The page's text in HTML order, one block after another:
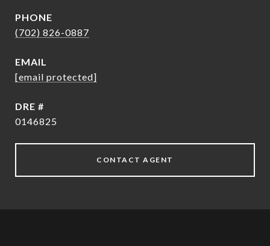
PHONE
(702) 826-0887
EMAIL
[email protected]
DRE #
0146825
CONTACT AGENT